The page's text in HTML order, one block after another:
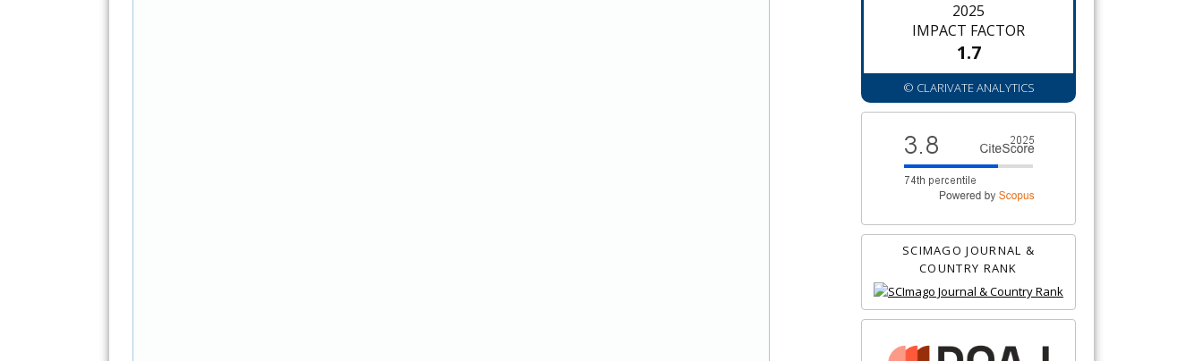
2025
IMPACT FACTOR
1.7
© CLARIVATE ANALYTICS
SCIMAGO JOURNAL &
COUNTRY RANK